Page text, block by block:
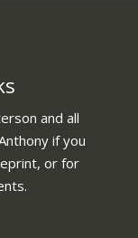
and all
if you
or for